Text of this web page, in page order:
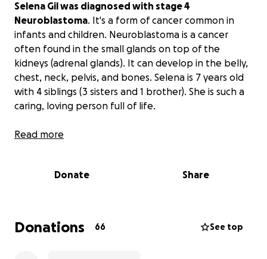
Selena Gil was diagnosed with stage 4
Neuroblastoma. It's a form of cancer common in
infants and children. Neuroblastoma is a cancer
often found in the small glands on top of the
kidneys (adrenal glands). It can develop in the belly,
chest, neck, pelvis, and bones. Selena is 7 years old
with 4 siblings (3 sisters and 1 brother). She is such a
caring, loving person full of life.
If you can find it in your heart to donate, even a
transportation, utilities, and basic needs while she
If you cannot donate, that's okay. You can still help
by sharing her story and continuing to pray for
Read more
Donate Share
Donations 66 See top